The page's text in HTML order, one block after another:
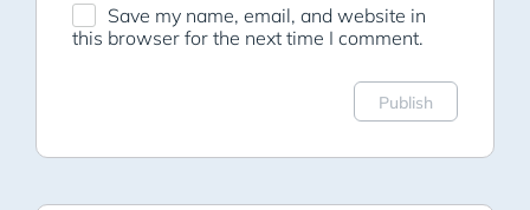
Save my name, email, and website in
this browser for the next time I comment.